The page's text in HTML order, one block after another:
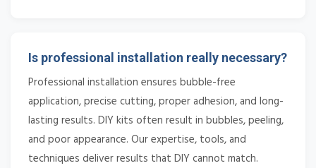
Is professional installation really necessary?
Professional installation ensures bubble-free
application, precise cutting, proper adhesion, and long-
lasting results. DIY kits often result in bubbles, peeling,
and poor appearance. Our expertise, tools, and
techniques deliver results that DIY cannot match.